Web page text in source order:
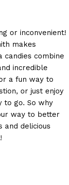
or inconvenient!
makes
candies combine
incredible
a fun way to
or just enjoy
to go. So why
way to better
and delicious